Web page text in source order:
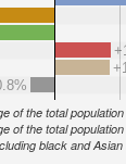
of the total
of the total
black and